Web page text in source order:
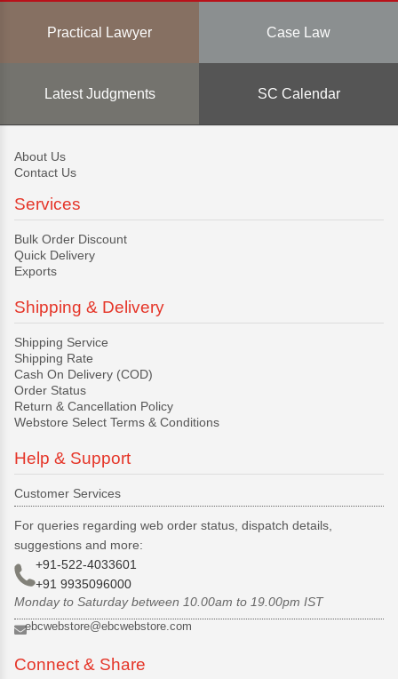
Practical Lawyer Case Law
Latest Judgments SC Calendar
About Us
Contact Us
Services
Bulk Order Discount
Quick Delivery
Exports
Shipping & Delivery
Shipping Service
Shipping Rate
Cash On Delivery (COD)
Order Status
Return & Cancellation Policy
Webstore Select Terms & Conditions
Help & Support
Customer Services
For queries regarding web order status, dispatch details,
suggestions and more:
+91-522-4033601
+91 9935096000
Monday to Saturday between 10.00am to 19.00pm IST
ebcwebstore@ebcwebstore.com
Connect & Share